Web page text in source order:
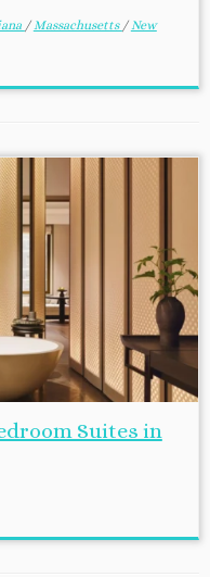
/Massachusetts /New
Suites in